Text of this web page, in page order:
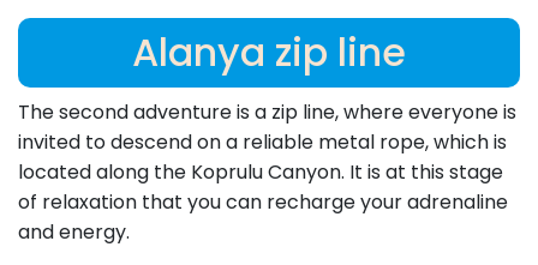
Alanya zip line
The second adventure is a zip line, where everyone is
invited to descend on a reliable metal rope, which is
located along the Koprulu Canyon. It is at this stage
of relaxation that you can recharge your adrenaline
and energy.